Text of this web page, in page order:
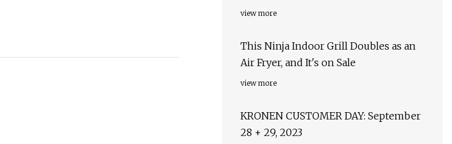
view more
This Ninja Indoor Grill Doubles as an
Air Fryer, and It's on Sale
view more
KRONEN CUSTOMER DAY: September
28 + 29, 2023